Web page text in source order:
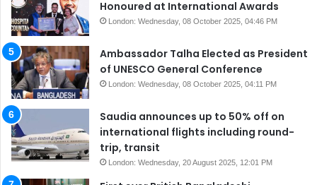
Honoured at International Awards
London: Wednesday, 08 October 2025, 04:46 PM
Ambassador Talha Elected as President
of UNESCO General Conference
London: Wednesday, 08 October 2025, 04:11 PM
Saudia announces up to 50% off on
international flights including round-
trip, transit
London: Wednesday, 20 August 2025, 12:01 PM